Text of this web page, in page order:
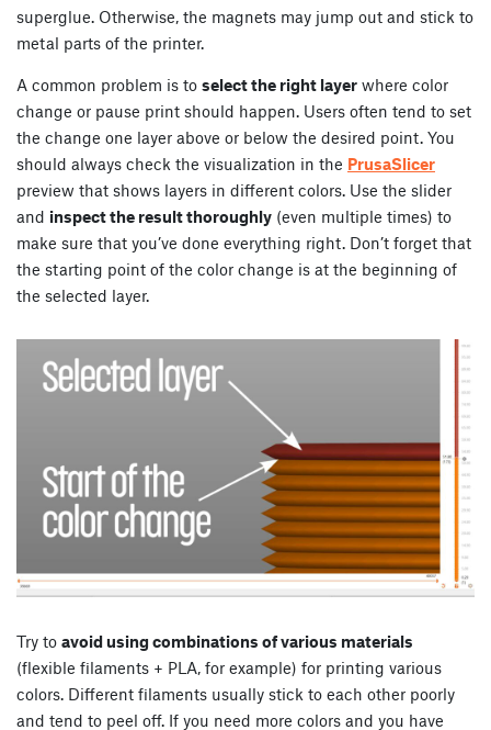
superglue. Otherwise, the magnets may jump out and stick to
metal parts of the printer.
A common problem is to select the right layer where color
change or pause print should happen. Users often tend to set
the change one layer above or below the desired point. You
should always check the visualization in the PrusaSlicer
preview that shows layers in different colors. Use the slider
and inspect the result thoroughly (even multiple times) to
make sure that you’ve done everything right. Don’t forget that
the starting point of the color change is at the beginning of
the selected layer.
Try to avoid using combinations of various materials
(flexible filaments + PLA, for example) for printing various
colors. Different filaments usually stick to each other poorly
and tend to peel off. If you need more colors and you have